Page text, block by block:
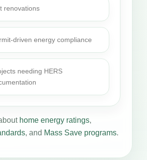
renovations
driven energy compliance
needing HERS
home energy ratings,
, and Mass Save programs.